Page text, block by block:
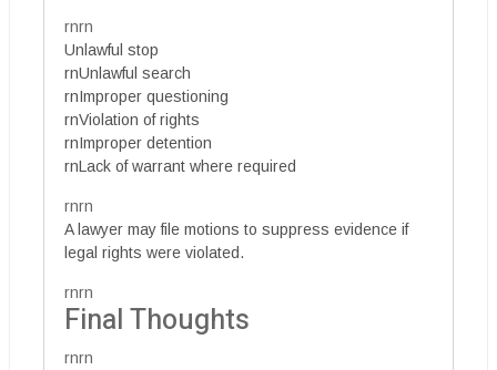
rnrn
Unlawful stop
rnUnlawful search
rnImproper questioning
rnViolation of rights
rnImproper detention
rnLack of warrant where required
rnrn
A lawyer may file motions to suppress evidence if
legal rights were violated.
rnrn
Final Thoughts
rnrn